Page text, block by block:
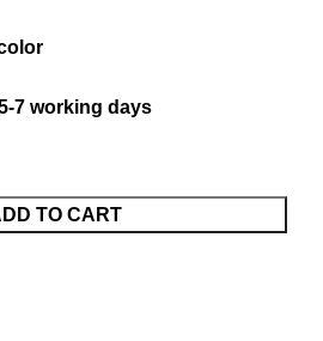
7 working days
TO CART